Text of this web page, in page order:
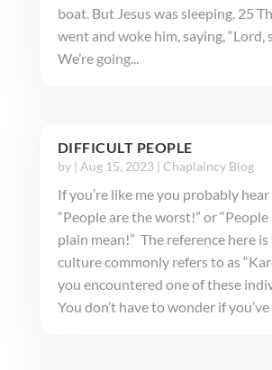
boat. But Jesus was sleeping. 25
went and woke him, saying, “Lord,
We’re going...
DIFFICULT PEOPLE
by | Aug 15, 2023| Chaplaincy Blog
If you’re like me you probably hear
“People are the worst!” or
plain mean!” The reference here
culture commonly refers to as
you encountered one of these
You don’t have to wonder if you’ve